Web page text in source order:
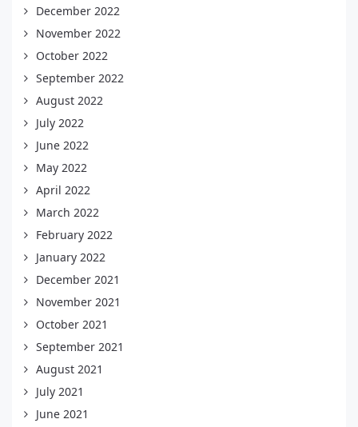
December 2022
November 2022
October 2022
September 2022
August 2022
July 2022
June 2022
May 2022
April 2022
March 2022
February 2022
January 2022
December 2021
November 2021
October 2021
September 2021
August 2021
July 2021
June 2021